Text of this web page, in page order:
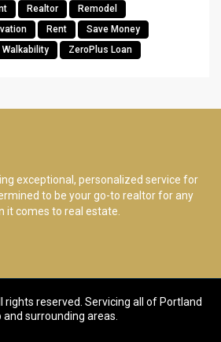
Realtor
Remodel
Rent
Save Money
Walkability ZeroPlus Loan
exceptional, personalized service for
to be your go-to realtor for any
it comes to real estate.
rights reserved. Servicing all of Portland
and surrounding areas.